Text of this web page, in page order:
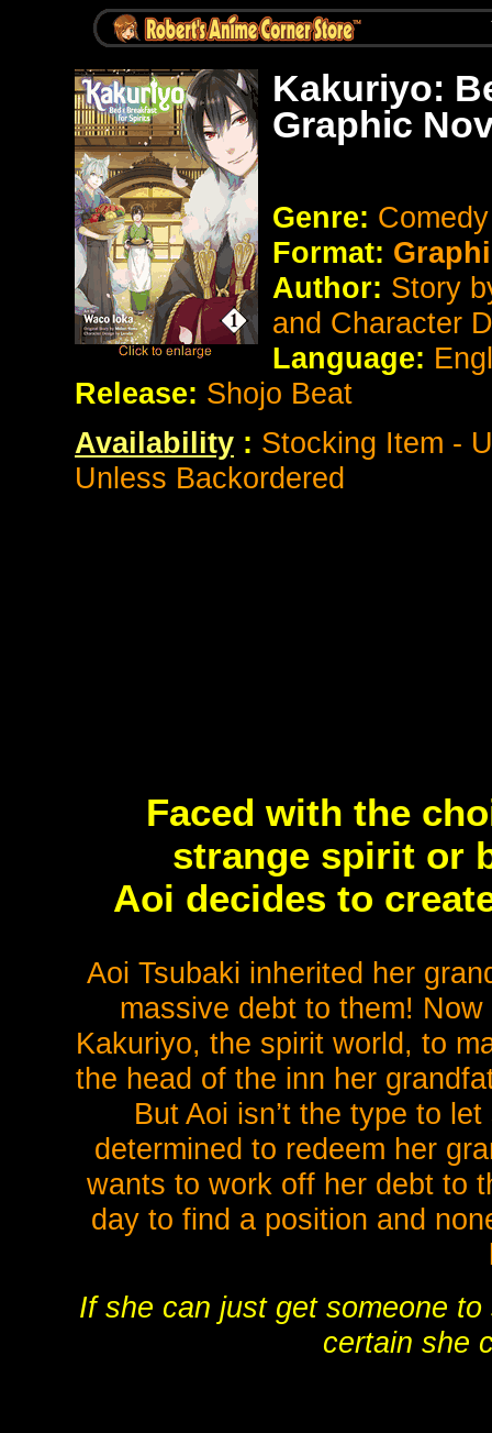
Kakuriyo:
Graphic
Genre:
Format:
Author: Story
and Character
Language:
Release: Shojo Beat
Availability : Stocking Item -
Unless Backordered
Faced with the
strange spirit or
Aoi decides to
Aoi Tsubaki inherited her
massive debt to them!
Kakuriyo, the spirit world, to
the head of the inn her
But Aoi isn’t the type to
determined to redeem her
wants to work off her debt to
day to find a position and
If she can just get someone
certain she